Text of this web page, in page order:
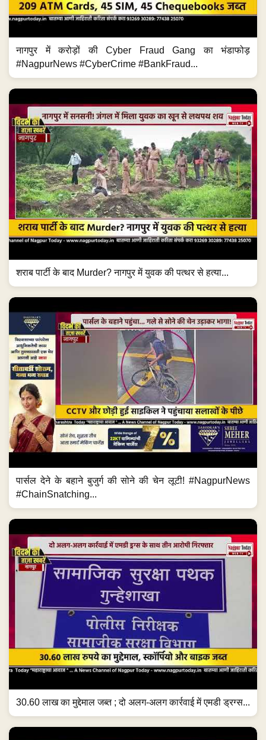
नागपुर में करोड़ों की Cyber Fraud Gang का भंडाफोड़
#NagpurNews #CyberCrime #BankFraud...
शराब पार्टी के बाद Murder? नागपुर में युवक की पत्थर से हत्या...
पार्सल देने के बहाने बुजुर्ग की सोने की चेन लूटी! #NagpurNews
#ChainSnatching...
30.60 लाख का मुद्देमाल जब्त ; दो अलग-अलग कार्रवाई में एमडी ड्रग्स...